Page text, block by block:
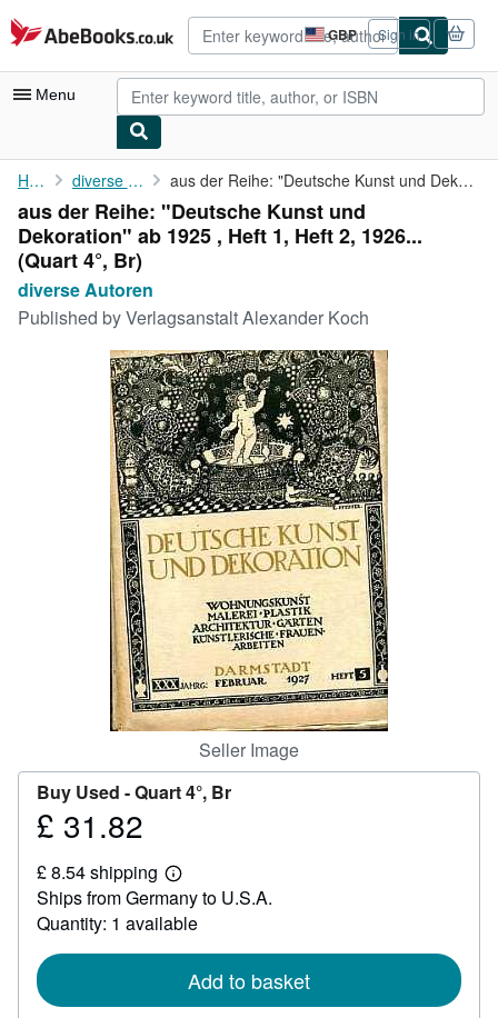
Skip to main content
AbeBooks.co.uk GBP
Site
shopping
preferences
Sign in
Menu
My Account
My Purchases
Advanced Search
Browse Collections
Art & Collectables
CLOSE
Home diverse Autoren aus der Reihe: "Deutsche Kunst und Dekoration" ab 1925 , Heft 1,...
aus der Reihe: "Deutsche Kunst und
Dekoration" ab 1925 , Heft 1, Heft 2, 1926...
(Quart 4°, Br)
diverse Autoren
Published byVerlagsanstalt Alexander Koch
Seller Image
Buy Used -Quart 4°, Br
Price
31.82
£ 31.82
£ 8.54 shipping
Learn
more
about
shipping
Ships from Germany to U.S.A.
Quantity: 1 available
Add to basket